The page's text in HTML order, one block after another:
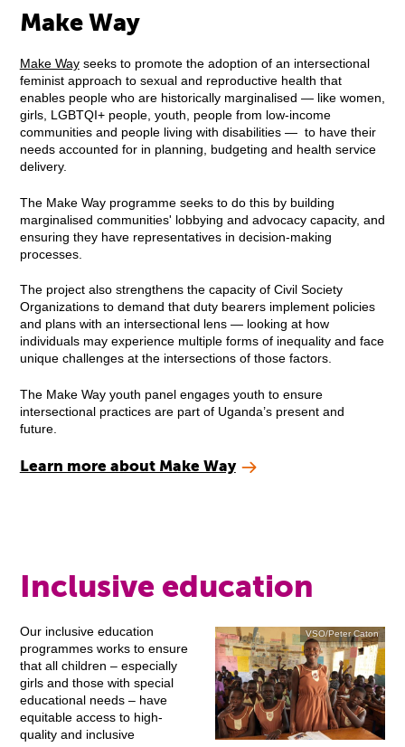
Make Way
Make Wayseeks to promote the adoption of an intersectional
feminist approach to sexual and reproductive health that
enables people who are historically marginalised — like women,
girls, LGBTQI+ people, youth, people from low-income
communities and people living with disabilities — to have their
needs accounted for in planning, budgeting and health service
delivery.
The Make Way programme seeks to do this by building
marginalised communities' lobbying and advocacy capacity, and
ensuring they have representatives in decision-making
processes.
The project also strengthens the capacity of Civil Society
Organizations to demand that duty bearers implement policies
and plans with an intersectional lens — looking at how
individuals may experience multiple forms of inequality and face
unique challenges at the intersections of those factors.
The Make Way youth panel engages youth to ensure
intersectional practices are part of Uganda’s present and
future.
Learn more about Make Way
Inclusive education
VSO/Peter Caton
Our inclusive education
programmes works to ensure
that all children – especially
girls and those with special
educational needs – have
equitable access to high-
quality and inclusive